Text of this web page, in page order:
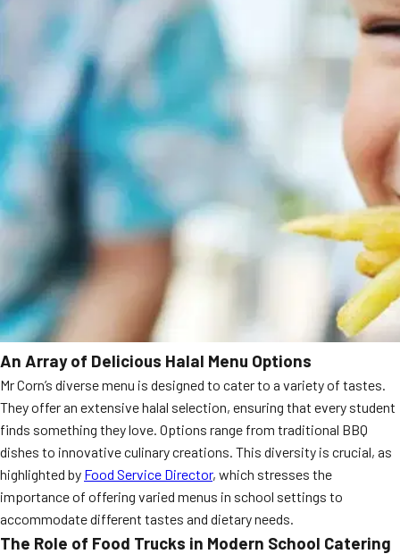
An Array of Delicious Halal Menu Options
Mr Corn’s diverse menu is designed to cater to a variety of tastes.
They offer an extensive halal selection, ensuring that every student
finds something they love. Options range from traditional BBQ
dishes to innovative culinary creations. This diversity is crucial, as
highlighted by Food Service Director, which stresses the
importance of offering varied menus in school settings to
accommodate different tastes and dietary needs.
The Role of Food Trucks in Modern School Catering